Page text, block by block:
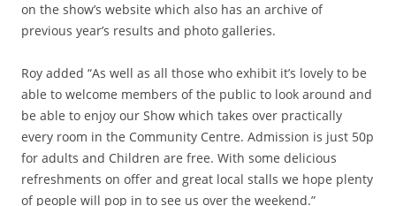
on the show’s website which also has an archive of
previous year’s results and photo galleries.
Roy added “As well as all those who exhibit it’s lovely to be
able to welcome members of the public to look around and
be able to enjoy our Show which takes over practically
every room in the Community Centre. Admission is just 50p
for adults and Children are free. With some delicious
refreshments on offer and great local stalls we hope plenty
of people will pop in to see us over the weekend.”